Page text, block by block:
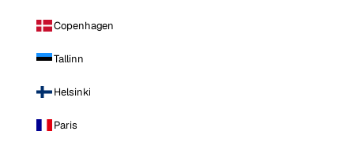
Copenhagen
Tallinn
Helsinki
Paris